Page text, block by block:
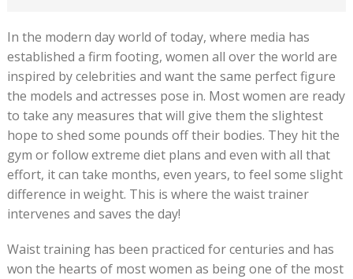
In the modern day world of today, where media has
established a firm footing, women all over the world are
inspired by celebrities and want the same perfect figure
the models and actresses pose in. Most women are ready
to take any measures that will give them the slightest
hope to shed some pounds off their bodies. They hit the
gym or follow extreme diet plans and even with all that
effort, it can take months, even years, to feel some slight
difference in weight. This is where the waist trainer
intervenes and saves the day!
Waist training has been practiced for centuries and has
won the hearts of most women as being one of the most